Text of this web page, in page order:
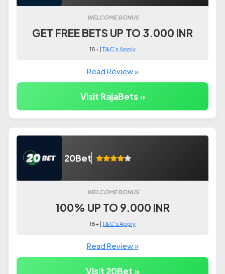
WELCOME BONUS
GET FREE BETS UP TO 3.000 INR
18+ |T&C's Apply
Read Review »
Visit RajaBets »
20Bet
WELCOME BONUS
100% UP TO 9.000 INR
18+ |T&C's Apply
Read Review »
Visit 20Bet »